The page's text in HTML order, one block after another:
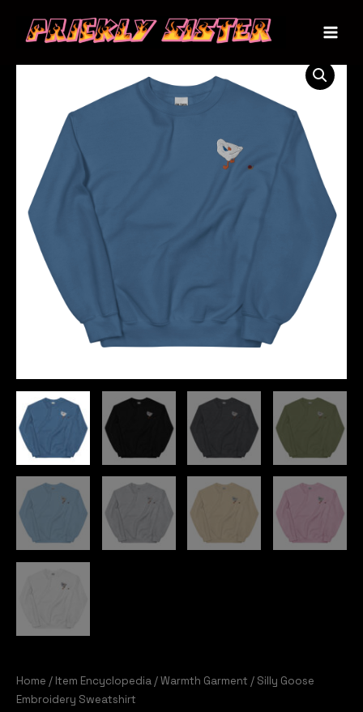
Home / Item Encyclopedia /Warmth Garment / Silly Goose
Embroidery Sweatshirt